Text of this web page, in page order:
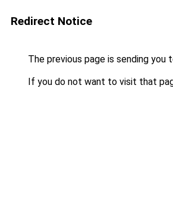
Redirect Notice
The previous page is sending you
If you do not want to visit that